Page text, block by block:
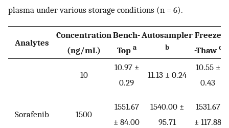
plasma under various storage conditions (n = 6).
Analytes
Concentration
(ng/mL)
Bench-
Top a
Autosampler
b
Freeze
-Thawc
Sorafenib
10
10.97 ±
0.29
11.13 ± 0.24
10.55 ±
0.43
1500
1551.67
± 84.00
1540.00 ±
95.71
1531.67
± 117.88